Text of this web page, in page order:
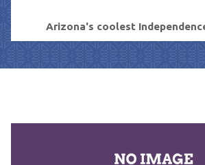
Arizona's coolest